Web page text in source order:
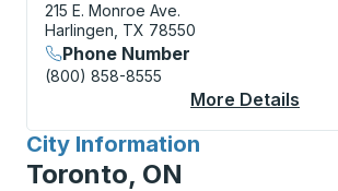
215 E. Monroe Ave.
Harlingen, TX 78550
Phone Number
(800) 858-8555
More Details
City Information
for
Toronto, ON